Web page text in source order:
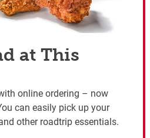
at This
online ordering – now
can easily pick up your
other roadtrip essentials.